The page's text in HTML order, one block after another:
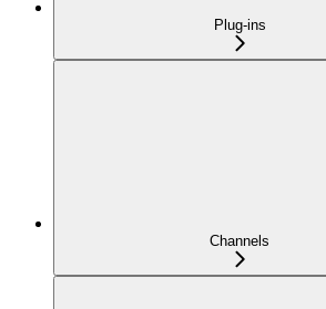
Plug-ins
Channels